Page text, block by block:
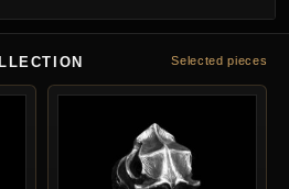
Selected pieces